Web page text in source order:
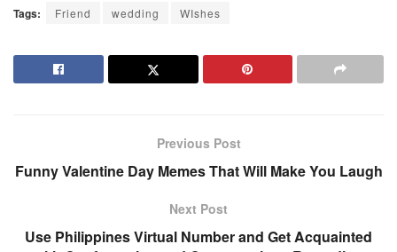
Tags: Friend wedding WIshes
Previous Post
Funny Valentine Day Memes That Will Make You Laugh
Next Post
Use Philippines Virtual Number and Get Acquainted